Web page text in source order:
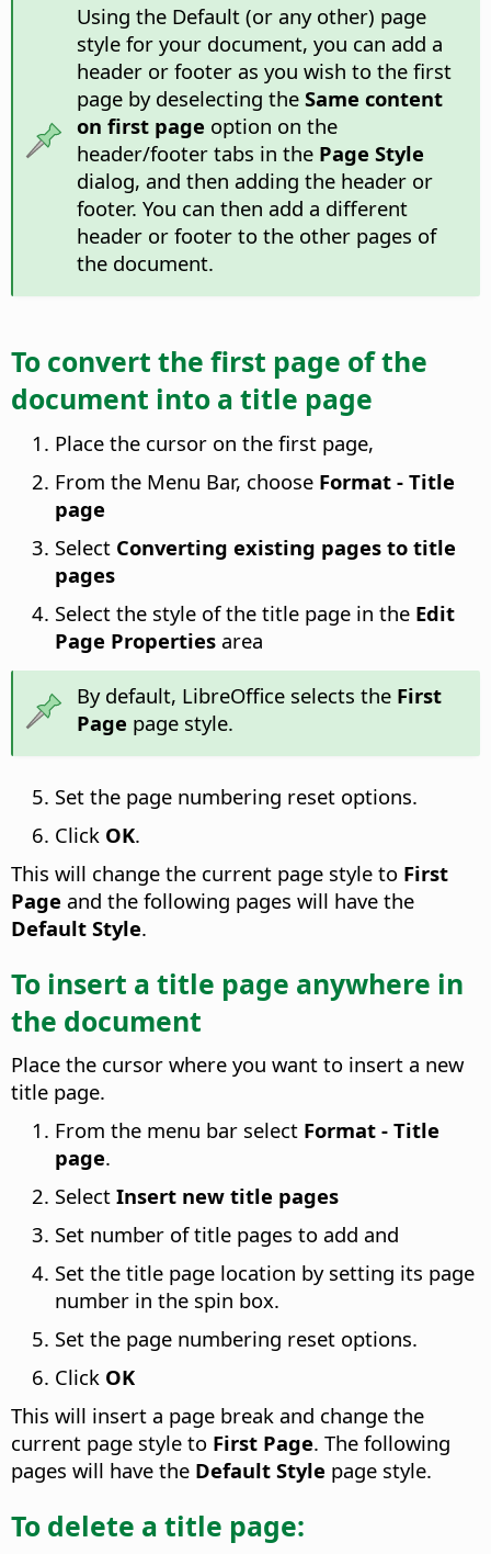
Using the Default (or any other) page
style for your document, you can add a
header or footer as you wish to the first
page by deselecting the Same content
on first page option on the
header/footer tabs in the Page Style
dialog, and then adding the header or
footer. You can then add a different
header or footer to the other pages of
the document.
To convert the first page of the
document into a title page
Place the cursor on the first page,
From the Menu Bar, choose Format - Title
page
Select Converting existing pages to title
pages
Select the style of the title page in the Edit
Page Properties area
By default, LibreOffice selects the First
Page page style.
Set the page numbering reset options.
Click OK.
This will change the current page style to First
Page and the following pages will have the
Default Style.
To insert a title page anywhere in
the document
Place the cursor where you want to insert a new
title page.
From the menu bar select Format - Title
page.
Select Insert new title pages
Set number of title pages to add and
Set the title page location by setting its page
number in the spin box.
Set the page numbering reset options.
Click OK
This will insert a page break and change the
current page style to First Page. The following
pages will have the Default Style page style.
To delete a title page: